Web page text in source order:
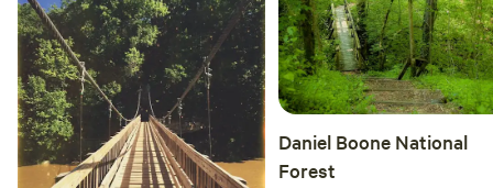
Daniel Boone National
Forest